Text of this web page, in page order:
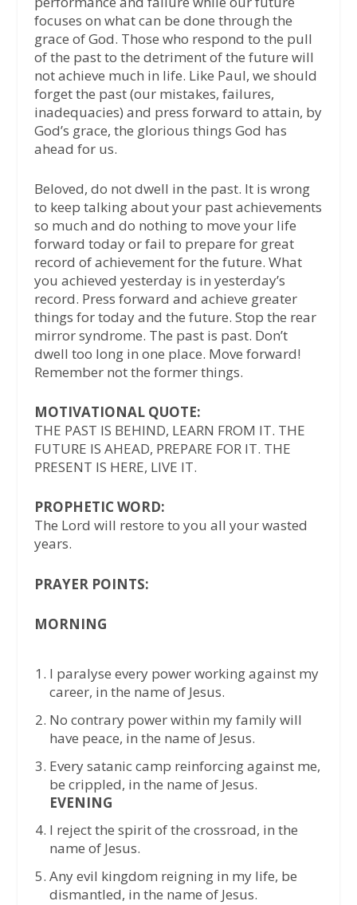
focuses on what can be done through the
grace of God. Those who respond to the pull
of the past to the detriment of the future will
not achieve much in life. Like Paul, we should
forget the past (our mistakes, failures,
inadequacies) and press forward to attain, by
God’s grace, the glorious things God has
ahead for us.
Beloved, do not dwell in the past. It is wrong
to keep talking about your past achievements
so much and do nothing to move your life
forward today or fail to prepare for great
record of achievement for the future. What
you achieved yesterday is in yesterday’s
record. Press forward and achieve greater
things for today and the future. Stop the rear
mirror syndrome. The past is past. Don’t
dwell too long in one place. Move forward!
Remember not the former things.
MOTIVATIONAL QUOTE:
THE PAST IS BEHIND, LEARN FROM IT. THE
FUTURE IS AHEAD, PREPARE FOR IT. THE
PRESENT IS HERE, LIVE IT.
PROPHETIC WORD:
The Lord will restore to you all your wasted
years.
PRAYER POINTS:
MORNING
I paralyse every power working against my
career, in the name of Jesus.
No contrary power within my family will
have peace, in the name of Jesus.
Every satanic camp reinforcing against me,
be crippled, in the name of Jesus.
EVENING
I reject the spirit of the crossroad, in the
name of Jesus.
Any evil kingdom reigning in my life, be
dismantled, in the name of Jesus.